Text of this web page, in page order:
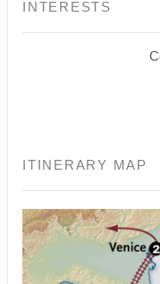
INTERESTS
ITINERARY MAP